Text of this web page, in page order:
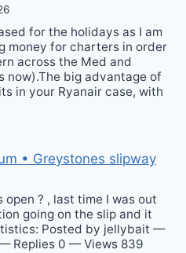
for the holidays as I am
money for charters in order
across the Med and
now).The big advantage of
in your Ryanair case, with
• Greystones slipway
? , last time I was out
going on the slip and it
Posted by jellybait —
Replies 0 — Views 839